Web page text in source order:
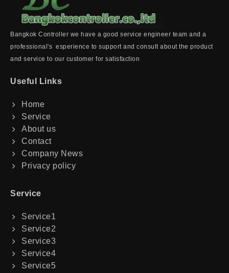
Bangkok Controller we have a good service engineer team and a
professional's esperience to support and consult about the product
and service to our customer for satisfaction
Useful Links
Home
Service
About us
Contact
Company News
Privacy policy
Service
Service1
Service2
Service3
Service4
Service5